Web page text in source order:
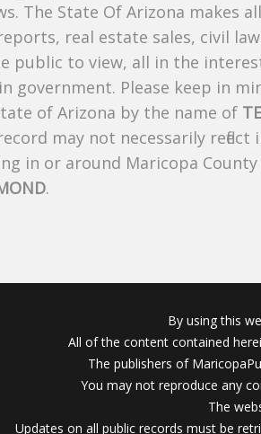
The State Of Arizona makes
real estate sales, civil
public to view, all in the
government. Please keep in
of Arizona by the name of
may not necessarily
in or around Maricopa
.
By using this
All of the content contained
The publishers of
You may not reproduce any
The
Updates on all public records must be